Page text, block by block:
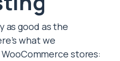
as good as the
what we
stores: